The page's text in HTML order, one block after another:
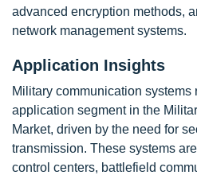
advanced encryption methods,
network management systems.
Application Insights
Military communication systems
application segment in the
Market, driven by the need for
transmission. These systems
control centers, battlefield